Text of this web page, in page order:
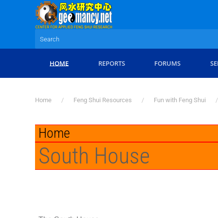
Skip to main content
HOME REPORTS FORUMS
Home Feng Shui Resources Fun with Feng Shui
Home
South House